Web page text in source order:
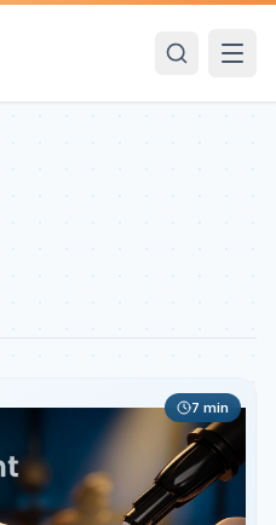
7 min